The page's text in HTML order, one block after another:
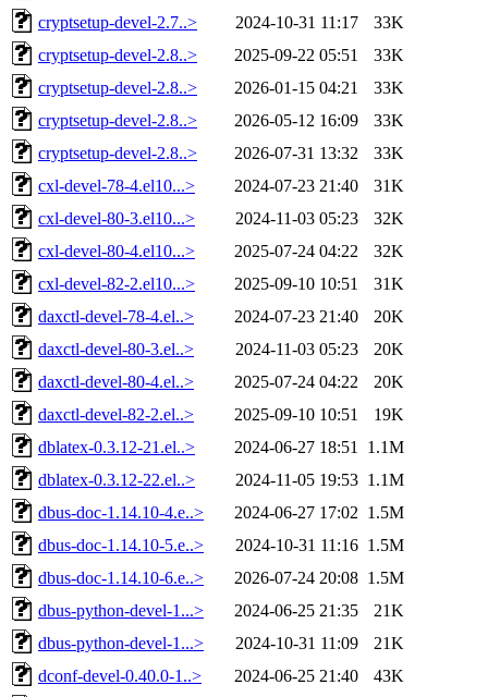
cryptsetup-devel-2.7..>
2024-10-31 11:17
33K
cryptsetup-devel-2.8..>
2025-09-22 05:51
33K
cryptsetup-devel-2.8..>
2026-01-15 04:21
33K
cryptsetup-devel-2.8..>
2026-05-12 16:09
33K
cryptsetup-devel-2.8..>
2026-07-31 13:32
33K
cxl-devel-78-4.el10...>
2024-07-23 21:40
31K
cxl-devel-80-3.el10...>
2024-11-03 05:23
32K
cxl-devel-80-4.el10...>
2025-07-24 04:22
32K
cxl-devel-82-2.el10...>
2025-09-10 10:51
31K
daxctl-devel-78-4.el..>
2024-07-23 21:40
20K
daxctl-devel-80-3.el..>
2024-11-03 05:23
20K
daxctl-devel-80-4.el..>
2025-07-24 04:22
20K
daxctl-devel-82-2.el..>
2025-09-10 10:51
19K
dblatex-0.3.12-21.el..>
2024-06-27 18:51
1.1M
dblatex-0.3.12-22.el..>
2024-11-05 19:53 1.1M
dbus-doc-1.14.10-4.e..>
2024-06-27 17:02 1.5M
dbus-doc-1.14.10-5.e..>
2024-10-31 11:16 1.5M
dbus-doc-1.14.10-6.e..>
2026-07-24 20:08 1.5M
dbus-python-devel-1...>
2024-06-25 21:35
21K
dbus-python-devel-1...>
2024-10-31 11:09
21K
dconf-devel-0.40.0-1..>
2024-06-25 21:40
43K